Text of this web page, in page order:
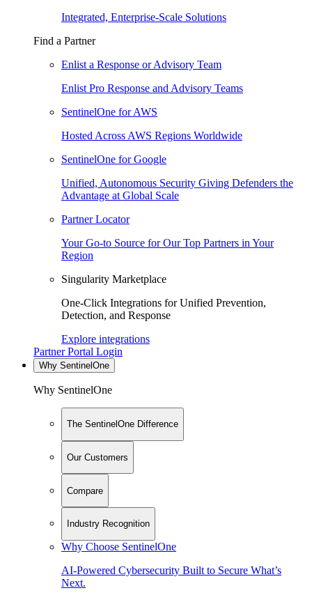
Integrated, Enterprise-Scale Solutions
Find a Partner
Enlist a Response or Advisory Team
Enlist Pro Response and Advisory Teams
SentinelOne for AWS
Hosted Across AWS Regions Worldwide
SentinelOne for Google
Unified, Autonomous Security Giving Defenders the
Advantage at Global Scale
Partner Locator
Your Go-to Source for Our Top Partners in Your
Region
Singularity Marketplace
One-Click Integrations for Unified Prevention,
Detection, and Response
Explore integrations
Partner Portal Login
Why SentinelOne
Why SentinelOne
The SentinelOne Difference
Our Customers
Compare
Industry Recognition
Why Choose SentinelOne
AI-Powered Cybersecurity Built to Secure What’s
Next.